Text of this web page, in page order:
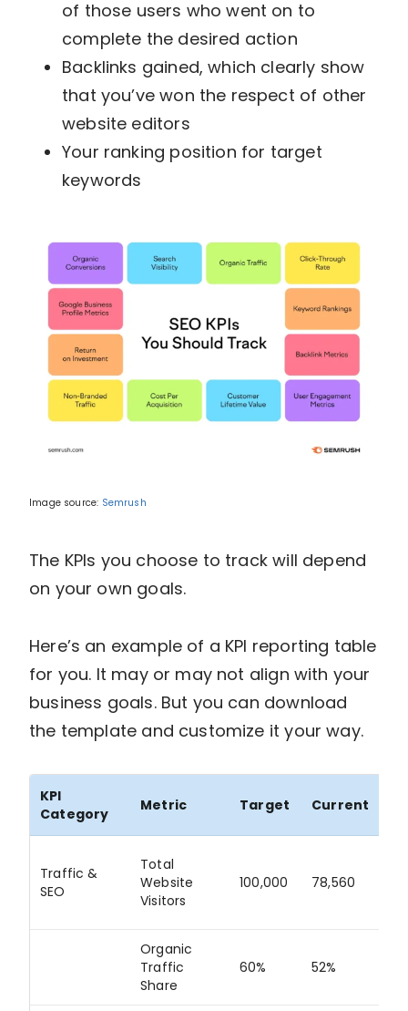
of those users who went on to
complete the desired action
Backlinks gained, which clearly show
that you’ve won the respect of other
website editors
Your ranking position for target
keywords
Image source: Semrush
The KPIs you choose to track will depend
on your own goals.
Here’s an example of a KPI reporting table
for you. It may or may not align with your
business goals. But you can download
the template and customize it your way.
KPI
Category
Metric Target Current
Traffic &
SEO
Total
Website
Visitors
100,000 78,560
Organic
Traffic
Share
60% 52%